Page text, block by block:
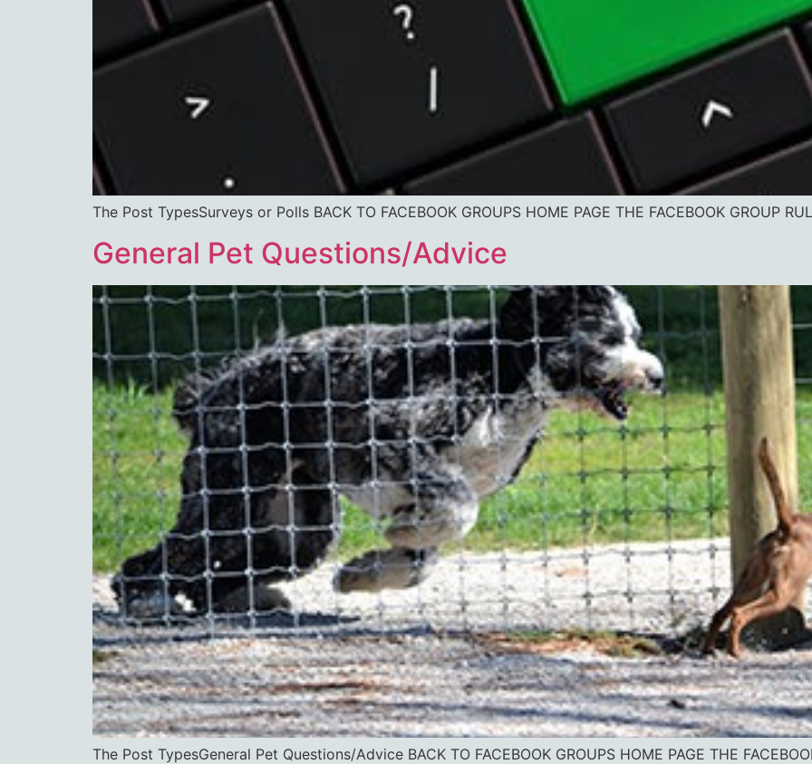
The Post TypesSurveys or Polls BACK TO FACEBOOK GROUPS HOME PAGE THE FACEBOOK GROUP
General Pet Questions/Advice
The Post TypesGeneral Pet Questions/Advice BACK TO FACEBOOK GROUPS HOME PAGE THE